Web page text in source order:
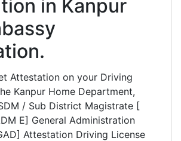
in Kanpur
Attestation on your Driving
Kanpur Home Department,
/ Sub District Magistrate [
E] General Administration
Attestation Driving License